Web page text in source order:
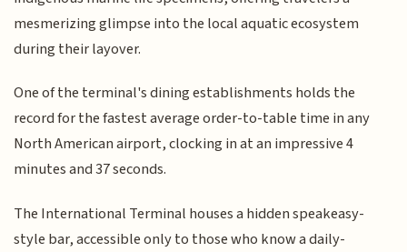
mesmerizing glimpse into the local aquatic ecosystem
during their layover.
One of the terminal's dining establishments holds the
record for the fastest average order-to-table time in any
North American airport, clocking in at an impressive 4
minutes and 37 seconds.
The International Terminal houses a hidden speakeasy-
style bar, accessible only to those who know a daily-